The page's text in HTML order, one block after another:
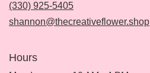
(330) 925-5405
shannon@thecreativeflower.shop
Hours